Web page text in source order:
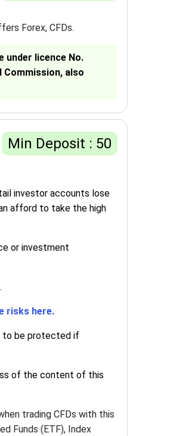
Forex, CFDs.
under licence No.
Commission, also
Min Deposit : 50
investor accounts lose
afford to take the high
or investment
risks here.
to be protected if
of the content of this
trading CFDs with this
Funds (ETF), Index